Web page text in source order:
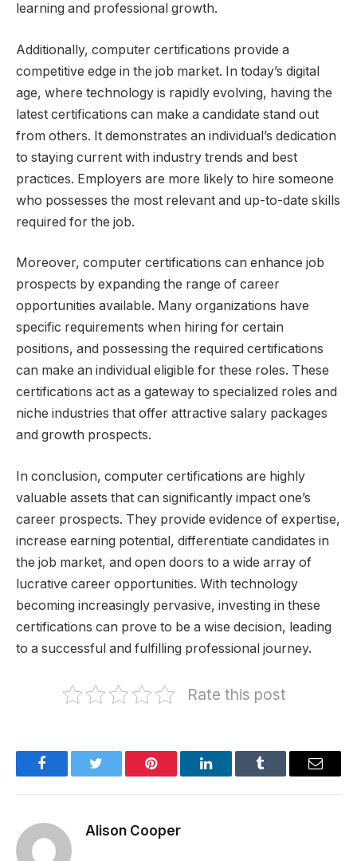
learning and professional growth.
Additionally, computer certifications provide a
competitive edge in the job market. In today’s digital
age, where technology is rapidly evolving, having the
latest certifications can make a candidate stand out
from others. It demonstrates an individual’s dedication
to staying current with industry trends and best
practices. Employers are more likely to hire someone
who possesses the most relevant and up-to-date skills
required for the job.
Moreover, computer certifications can enhance job
prospects by expanding the range of career
opportunities available. Many organizations have
specific requirements when hiring for certain
positions, and possessing the required certifications
can make an individual eligible for these roles. These
certifications act as a gateway to specialized roles and
niche industries that offer attractive salary packages
and growth prospects.
In conclusion, computer certifications are highly
valuable assets that can significantly impact one’s
career prospects. They provide evidence of expertise,
increase earning potential, differentiate candidates in
the job market, and open doors to a wide array of
lucrative career opportunities. With technology
becoming increasingly pervasive, investing in these
certifications can prove to be a wise decision, leading
to a successful and fulfilling professional journey.
Rate this post
FacebookTwitter Pinterest LinkedInTumblr Email
Alison Cooper